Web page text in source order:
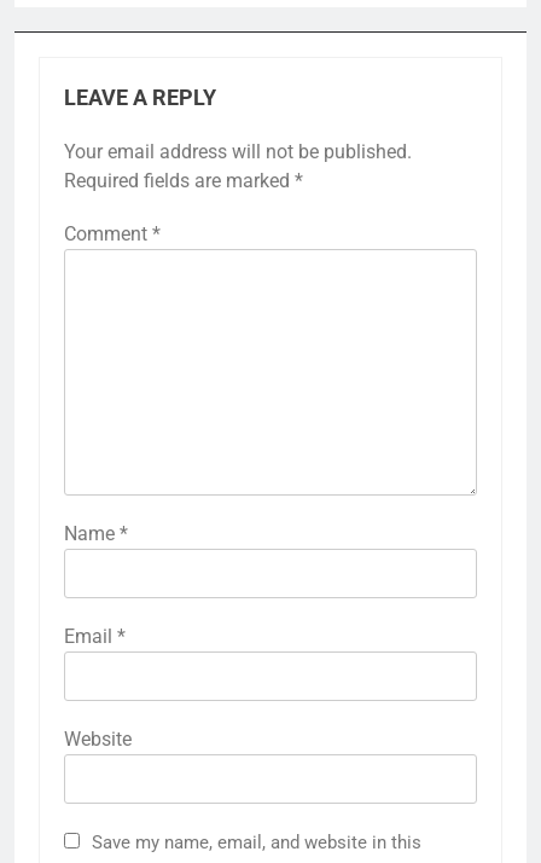
LEAVE A REPLY
Your email address will not be published.
Required fields are marked *
Comment *
Name *
Email *
Website
Save my name, email, and website in this